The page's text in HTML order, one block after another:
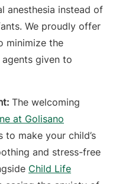
anesthesia instead of
We proudly offer
minimize the
agents given to
The welcoming
at Golisano
to make your child’s
and stress-free
Child Life